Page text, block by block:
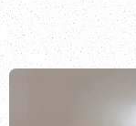
Membership
B2B
FAQs